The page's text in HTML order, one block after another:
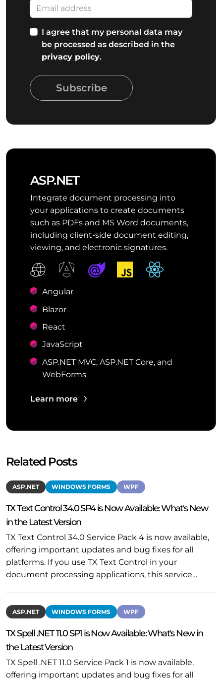
I agree that my personal data may
be processed as described in the
privacy policy.
Subscribe
ASP.NET
Integrate document processing into
your applications to create documents
such as PDFs and MS Word documents,
including client-side document editing,
viewing, and electronic signatures.
Angular
Blazor
React
JavaScript
ASP.NET MVC, ASP.NET Core, and
WebForms
Learn more
Related Posts
ASP.NET WINDOWS FORMS WPF
TX Text Control 34.0 SP4 is Now Available: What's New
in the Latest Version
TX Text Control 34.0 Service Pack 4 is now available,
offering important updates and bug fixes for all
platforms. If you use TX Text Control in your
document processing applications, this service…
ASP.NET WINDOWS FORMS WPF
TX Spell .NET 11.0 SP1 is Now Available: What's New in
the Latest Version
TX Spell .NET 11.0 Service Pack 1 is now available,
offering important updates and bug fixes for all